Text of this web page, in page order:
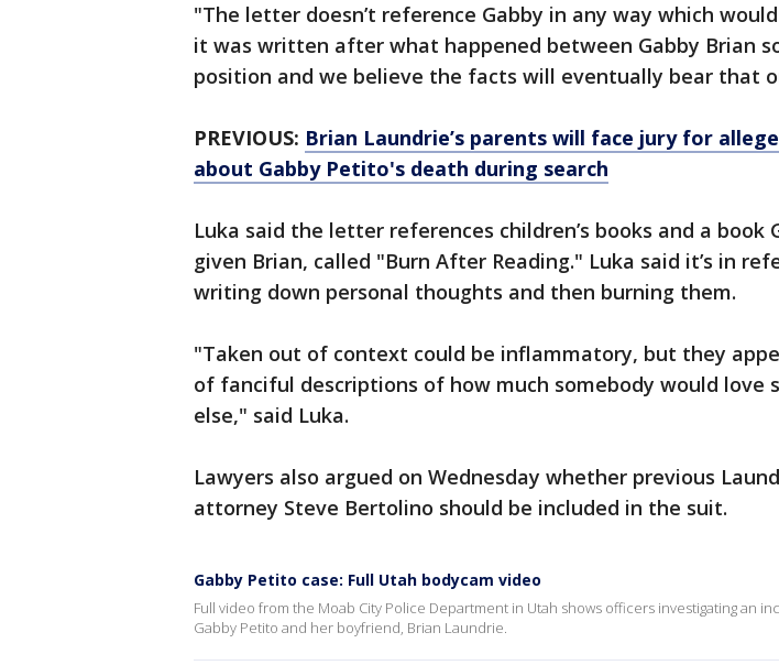
"The letter doesn’t reference Gabby in any way which
it was written after what happened between Gabby Brian
position and we believe the facts will eventually bear that
PREVIOUS: Brian Laundrie’s parents will face jury for
about Gabby Petito's death during search
Luka said the letter references children’s books and a book
given Brian, called "Burn After Reading." Luka said it’s in
writing down personal thoughts and then burning them.
"Taken out of context could be inflammatory, but they
of fanciful descriptions of how much somebody would love
else," said Luka.
Lawyers also argued on Wednesday whether previous
attorney Steve Bertolino should be included in the suit.
Gabby Petito case: Full Utah bodycam video
Full video from the Moab City Police Department in Utah shows officers investigating an
Gabby Petito and her boyfriend, Brian Laundrie.